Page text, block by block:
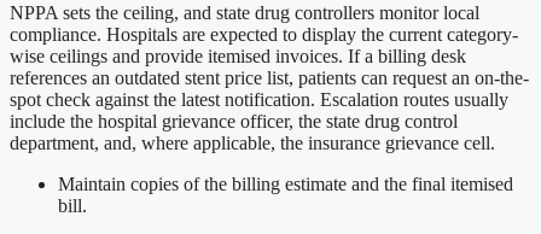
NPPA sets the ceiling, and state drug controllers monitor local
compliance. Hospitals are expected to display the current category-
wise ceilings and provide itemised invoices. If a billing desk
references an outdated stent price list, patients can request an on-the-
spot check against the latest notification. Escalation routes usually
include the hospital grievance officer, the state drug control
department, and, where applicable, the insurance grievance cell.
Maintain copies of the billing estimate and the final itemised
bill.